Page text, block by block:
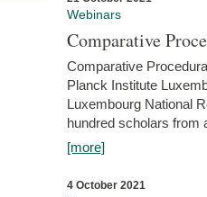
Webinars
Comparative
Comparative
Planck Institute
Luxembourg National
hundred scholars from
[more]
4 October 2021